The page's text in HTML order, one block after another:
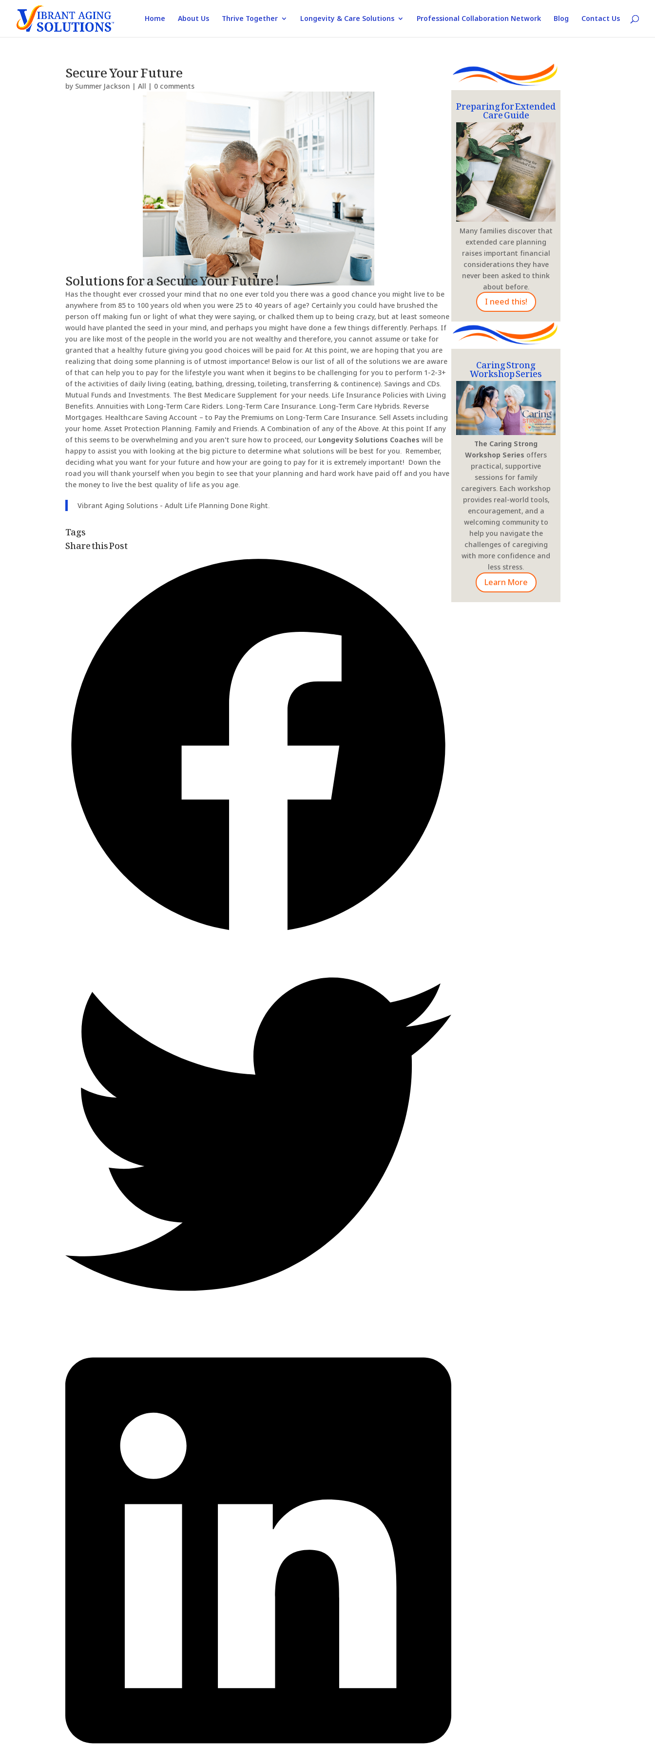
Home About Us Thrive Together Longevity & Care Solutions Professional Collaboration Network Blog Contact Us
Secure Your Future
by Summer Jackson |All | 0 comments
Solutions for a Secure Your Future!
Has the thought ever crossed your mind that no one ever told you there was a good chance you might live to be
anywhere from 85 to 100 years old when you were 25 to 40 years of age? Certainly you could have brushed the
person off making fun or light of what they were saying, or chalked them up to being crazy, but at least someone
would have planted the seed in your mind, and perhaps you might have done a few things differently. Perhaps. If
you are like most of the people in the world you are not wealthy and therefore, you cannot assume or take for
granted that a healthy future giving you good choices will be paid for. At this point, we are hoping that you are
realizing that doing some planning is of utmost importance! Below is our list of all of the solutions we are aware
of that can help you to pay for the lifestyle you want when it begins to be challenging for you to perform 1-2-3+
of the activities of daily living (eating, bathing, dressing, toileting, transferring & continence). Savings and CDs.
Mutual Funds and Investments. The Best Medicare Supplement for your needs. Life Insurance Policies with Living
Benefits. Annuities with Long-Term Care Riders. Long-Term Care Insurance. Long-Term Care Hybrids. Reverse
Mortgages. Healthcare Saving Account – to Pay the Premiums on Long-Term Care Insurance. Sell Assets including
your home. Asset Protection Planning. Family and Friends. A Combination of any of the Above. At this point If any
of this seems to be overwhelming and you aren't sure how to proceed, our Longevity Solutions Coacheswill be
happy to assist you with looking at the big picture to determine what solutions will be best for you. Remember,
deciding what you want for your future and how your are going to pay for it is extremely important! Down the
road you will thank yourself when you begin to see that your planning and hard work have paid off and you have
the money to live the best quality of life as you age.
Vibrant Aging Solutions - Adult Life Planning Done Right.
Tags
Share this Post
Preparing for Extended
Care Guide
Many families discover that
extended care planning
raises important financial
considerations they have
never been asked to think
about before.
I need this!
Caring Strong
Workshop Series
The Caring Strong
Workshop Series offers
practical, supportive
sessions for family
caregivers. Each workshop
provides real-world tools,
encouragement, and a
welcoming community to
help you navigate the
challenges of caregiving
with more confidence and
less stress.
Learn More